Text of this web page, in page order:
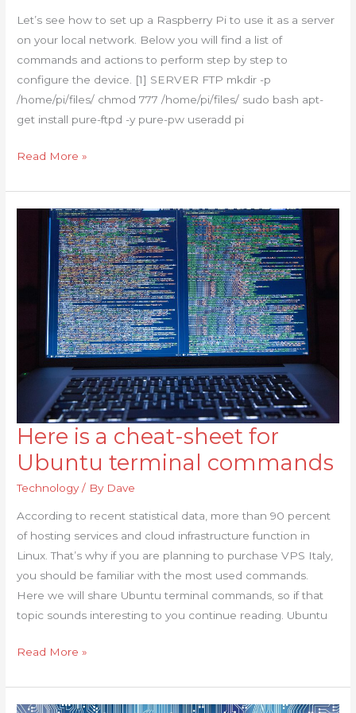
Let’s see how to set up a Raspberry Pi to use it as a server
on your local network. Below you will find a list of
commands and actions to perform step by step to
configure the device. [1] SERVER FTP mkdir -p
/home/pi/files/ chmod 777 /home/pi/files/ sudo bash apt-
get install pure-ftpd -y pure-pw useradd pi
can
do
(FTP-
TFTP-
WEB-
SAMBA-
RADIUS-
Read More »
Here is a cheat-sheet for
Ubuntu terminal commands
Technology/ By Dave
According to recent statistical data, more than 90 percent
of hosting services and cloud infrastructure function in
Linux. That’s why if you are planning to purchase VPS Italy,
you should be familiar with the most used commands.
Here we will share Ubuntu terminal commands, so if that
topic sounds interesting to you continue reading. Ubuntu
Here
is
a
cheat-
sheet
for
Ubuntu
terminal
commands
Read More »